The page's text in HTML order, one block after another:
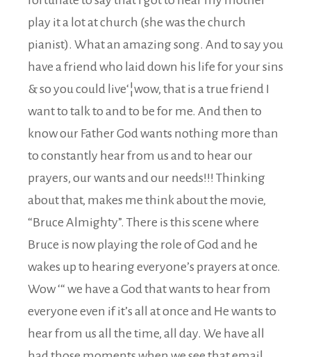
play it a lot at church (she was the church
pianist). What an amazing song. And to say you
have a friend who laid down his life for your sins
& so you could live‘¦wow, that is a true friend I
want to talk to and to be for me. And then to
know our Father God wants nothing more than
to constantly hear from us and to hear our
prayers, our wants and our needs!!! Thinking
about that, makes me think about the movie,
“Bruce Almighty”. There is this scene where
Bruce is now playing the role of God and he
wakes up to hearing everyone’s prayers at once.
Wow ‘“ we have a God that wants to hear from
everyone even if it’s all at once and He wants to
hear from us all the time, all day. We have all